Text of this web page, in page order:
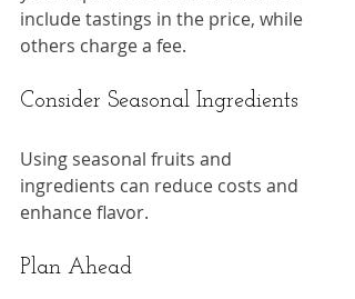
include tastings in the price, while
others charge a fee.
Consider Seasonal Ingredients
Using seasonal fruits and
ingredients can reduce costs and
enhance flavor.
Plan Ahead